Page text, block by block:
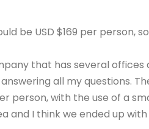
be USD $169 per person,
that has several offices
all my questions.
person, with the use of a
and I think we ended up